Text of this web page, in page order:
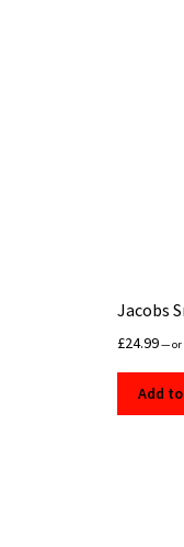
Jacobs
£24.99—or
Add